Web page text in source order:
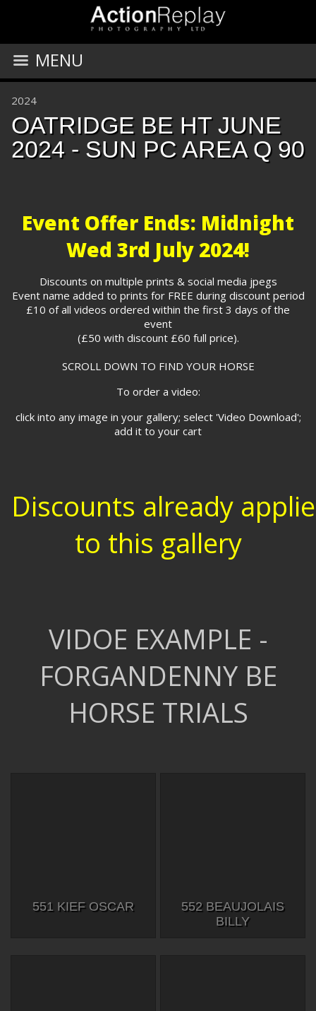
MENU
2024
OATRIDGE BE HT JUNE
2024 - SUN PC AREA Q 90
Event Offer Ends: Midnight
Wed 3rd July 2024!
Discounts on multiple prints & social media jpegs
Event name added to prints for FREE during discount period
£10 of all videos ordered within the first 3 days of the
event
(£50 with discount £60 full price).
SCROLL DOWN TO FIND YOUR HORSE
To order a video:
click into any image in your gallery; select 'Video Download';
add it to your cart
Discounts already
to this gallery
VIDOE EXAMPLE -
FORGANDENNY BE
HORSE TRIALS
551 KIEF OSCAR
552 BEAUJOLAIS
BILLY